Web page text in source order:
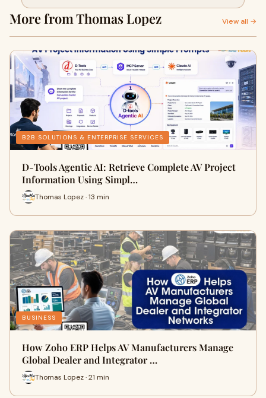
More from Thomas Lopez View all →
B2B SOLUTIONS & ENTERPRISE SERVICES
D-Tools Agentic AI: Retrieve Complete AV Project
Information Using Simpl…
Thomas Lopez · 13 min
BUSINESS
How Zoho ERP Helps AV Manufacturers Manage
Global Dealer and Integrator …
Thomas Lopez · 21 min